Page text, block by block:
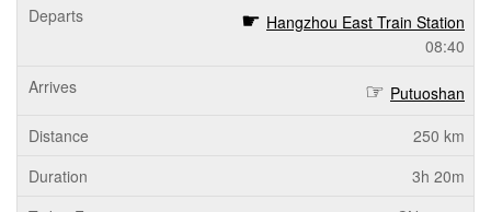
Hangzhou East Train Station
08:40
Putuoshan
250 km
3h 20m